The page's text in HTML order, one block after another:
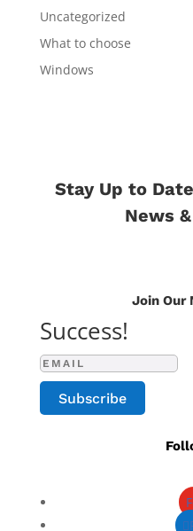
Uncategorized
What to choose
Windows
Stay Up to
News
Join Our
Success!
Subscribe